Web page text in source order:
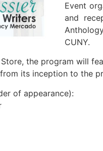
Event
and
CUNY.
the program will
its inception to the
of appearance):